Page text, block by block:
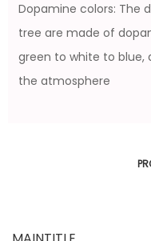
Dopamine colors: The
tree are made of
green to white to blue,
the atmosphere